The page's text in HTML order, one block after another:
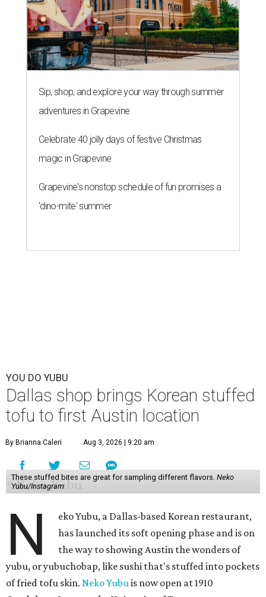
Sip, shop, and explore your way through summer
adventures in Grapevine
Celebrate 40 jolly days of festive Christmas
magic in Grapevine
Grapevine's nonstop schedule of fun promises a
'dino-mite' summer
YOU DO YUBU
Dallas shop brings Korean stuffed
tofu to first Austin location
By Brianna Caleri Aug 3, 2026 | 9:20 am
These stuffed bites are great for sampling different flavors. Neko
Yubu/Instagram
N
eko Yubu, a Dallas-based Korean restaurant,
has launched its soft opening phase and is on
the way to showing Austin the wonders of
yubu, or yubuchobap, like sushi that's stuffed into pockets
of fried tofu skin. Neko Yubuis now open at 1910